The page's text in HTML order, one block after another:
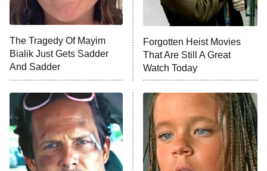
The Tragedy Of Mayim
Bialik Just Gets Sadder
And Sadder
Forgotten Heist Movies
That Are Still A Great
Watch Today